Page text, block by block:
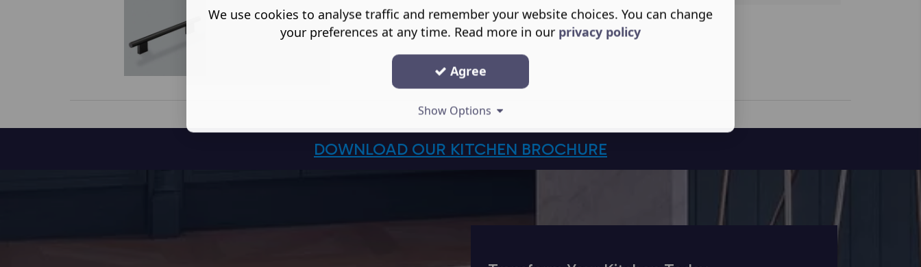
DOWNLOAD OUR KITCHEN BROCHURE
We use cookies to analyse traffic and remember your website choices. You can change
your preferences at any time. Read more in our privacy policy
Agree
Show Options